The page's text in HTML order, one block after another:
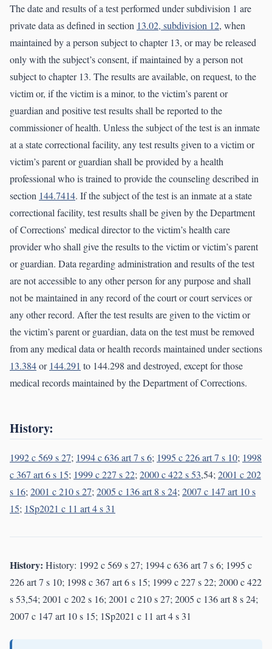
The date and results of a test performed under subdivision 1 are
private data as defined in section 13.02, subdivision 12, when
maintained by a person subject to chapter 13, or may be released
only with the subject’s consent, if maintained by a person not
subject to chapter 13. The results are available, on request, to the
victim or, if the victim is a minor, to the victim’s parent or
guardian and positive test results shall be reported to the
commissioner of health. Unless the subject of the test is an inmate
at a state correctional facility, any test results given to a victim or
victim’s parent or guardian shall be provided by a health
professional who is trained to provide the counseling described in
section 144.7414. If the subject of the test is an inmate at a state
correctional facility, test results shall be given by the Department
of Corrections’ medical director to the victim’s health care
provider who shall give the results to the victim or victim’s parent
or guardian. Data regarding administration and results of the test
are not accessible to any other person for any purpose and shall
not be maintained in any record of the court or court services or
any other record. After the test results are given to the victim or
the victim’s parent or guardian, data on the test must be removed
from any medical data or health records maintained under sections
13.384or 144.291 to 144.298 and destroyed, except for those
medical records maintained by the Department of Corrections.
History:
1992 c 569 s 27; 1994 c 636 art 7 s 6; 1995 c 226 art 7 s 10; 1998
c 367 art 6 s 15; 1999 c 227 s 22;2000 c 422 s 53,54;2001 c 202
s 16;2001 c 210 s 27;2005 c 136 art 8 s 24;2007 c 147 art 10 s
15; 1Sp2021 c 11 art 4 s 31
History: History: 1992 c 569 s 27; 1994 c 636 art 7 s 6; 1995 c
226 art 7 s 10; 1998 c 367 art 6 s 15; 1999 c 227 s 22; 2000 c 422
s 53,54; 2001 c 202 s 16; 2001 c 210 s 27; 2005 c 136 art 8 s 24;
2007 c 147 art 10 s 15; 1Sp2021 c 11 art 4 s 31